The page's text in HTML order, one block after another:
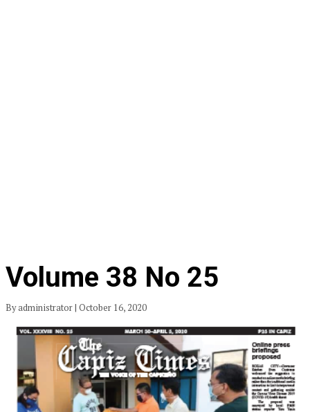
Volume 38 No 25
By administrator | October 16, 2020